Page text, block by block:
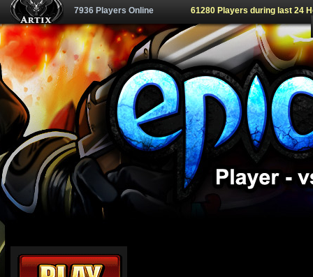
7936 Players Online 61280 Players during last 24